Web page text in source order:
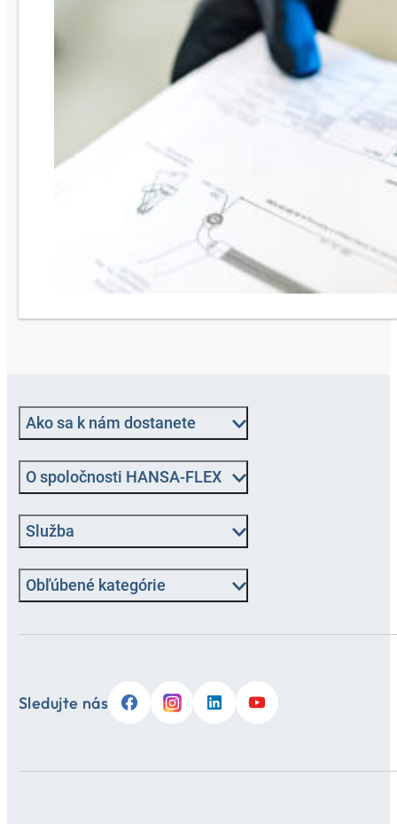
Ako sa k nám dostanete
O spoločnosti HANSA-FLEX
Služba
Obľúbené kategórie
Sledujte nás